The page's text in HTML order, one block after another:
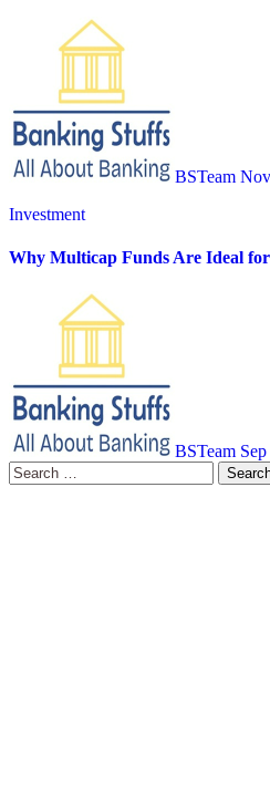
BSTeam
Investment
Why Multicap Funds Are Ideal
BSTeam
Search
for: